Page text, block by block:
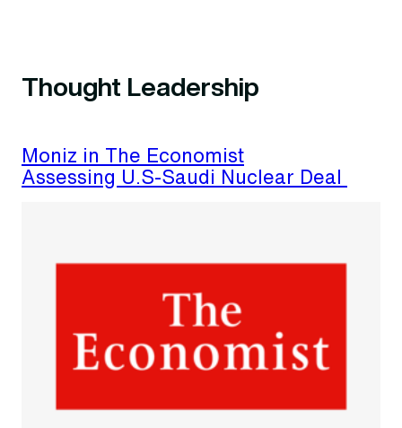
Thought Leadership
Moniz in The Economist
Assessing U.S-Saudi Nuclear Deal